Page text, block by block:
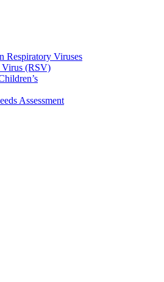
Respiratory Viruses
Virus (RSV)
Assessment